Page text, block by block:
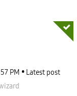
PM
Latest post